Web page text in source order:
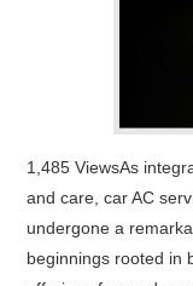
1,485 ViewsAs
and care, car AC
undergone a
beginnings rooted in